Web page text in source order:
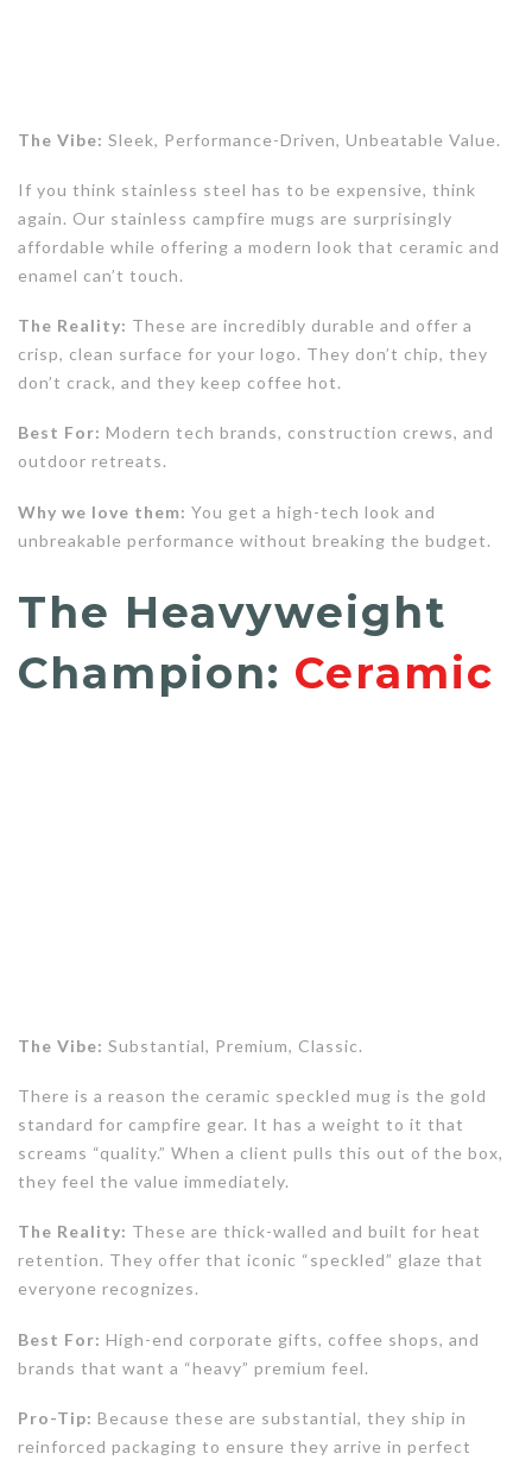
The Vibe: Sleek, Performance-Driven, Unbeatable Value.
If you think stainless steel has to be expensive, think
again. Our stainless campfire mugs are surprisingly
affordable while offering a modern look that ceramic and
enamel can’t touch.
The Reality: These are incredibly durable and offer a
crisp, clean surface for your logo. They don’t chip, they
don’t crack, and they keep coffee hot.
Best For: Modern tech brands, construction crews, and
outdoor retreats.
Why we love them: You get a high-tech look and
unbreakable performance without breaking the budget.
The Heavyweight
Champion: Ceramic
The Vibe: Substantial, Premium, Classic.
There is a reason the ceramic speckled mug is the gold
standard for campfire gear. It has a weight to it that
screams “quality.” When a client pulls this out of the box,
they feel the value immediately.
The Reality: These are thick-walled and built for heat
retention. They offer that iconic “speckled” glaze that
everyone recognizes.
Best For: High-end corporate gifts, coffee shops, and
brands that want a “heavy” premium feel.
Pro-Tip: Because these are substantial, they ship in
reinforced packaging to ensure they arrive in perfect